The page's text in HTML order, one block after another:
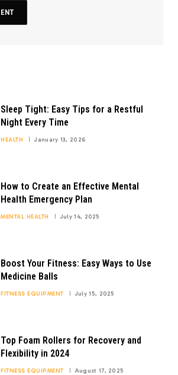
Sleep Tight: Easy Tips for a Restful
Night Every Time
HEALTH January 13, 2026
How to Create an Effective Mental
Health Emergency Plan
MENTAL HEALTH July 14, 2025
Boost Your Fitness: Easy Ways to Use
Medicine Balls
FITNESS EQUIPMENT July 15, 2025
Top Foam Rollers for Recovery and
Flexibility in 2024
FITNESS EQUIPMENT August 17, 2025